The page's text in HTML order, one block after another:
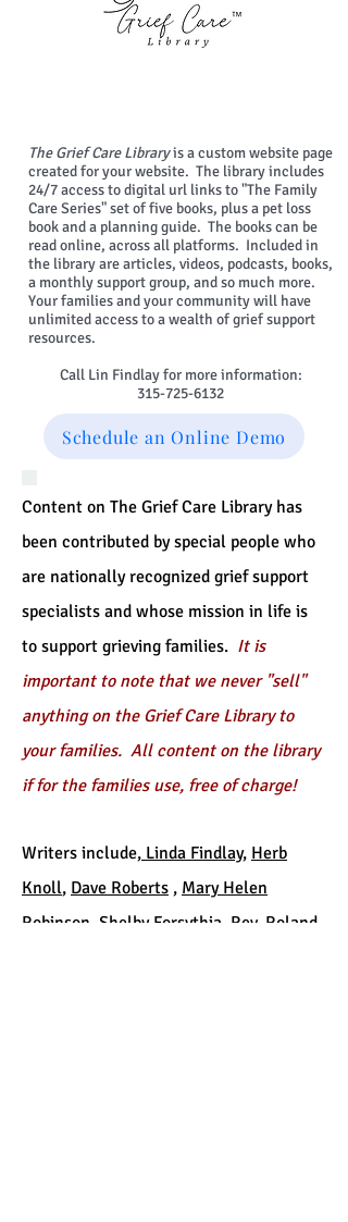
The Grief Care Libraryis a custom website page
created for your website. The library includes
24/7 access to digital url links to "The Family
Care Series" set of five books, plus a pet loss
book and a planning guide. The books can be
read online, across all platforms. Included in
the library are articles, videos, podcasts, books,
a monthly support group, and so much more.
Your families and your community will have
unlimited access to a wealth of grief support
resources.
Call Lin Findlay for more information:
315-725-6132
Schedule an Online Demo
Content on The Grief Care Library has
been contributed by special people who
are nationally recognized grief support
specialists and whose mission in life is
to support grieving families. It is
important to note that we never "sell"
anything on the Grief Care Library to
your families. All content on the library
if for the families use, free of charge!
Writers include, Linda Findlay, Herb
Knoll, Dave Roberts , Mary Helen
Robinson Shelby Forsythia , Rev. Roland